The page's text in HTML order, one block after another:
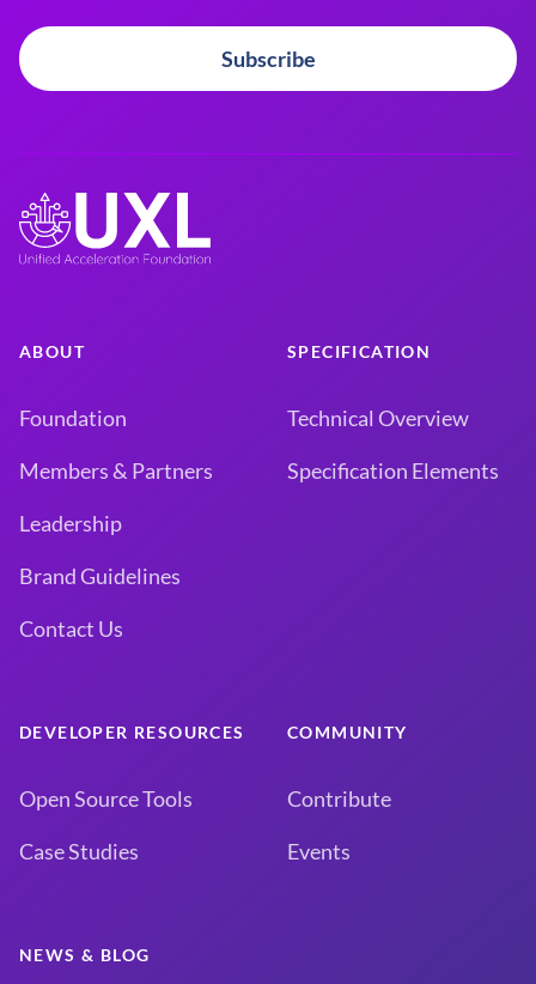
Subscribe
ABOUT
Foundation
Members & Partners
Leadership
Brand Guidelines
Contact Us
SPECIFICATION
Technical Overview
Specification Elements
DEVELOPER RESOURCES
Open Source Tools
Case Studies
COMMUNITY
Contribute
Events
NEWS & BLOG